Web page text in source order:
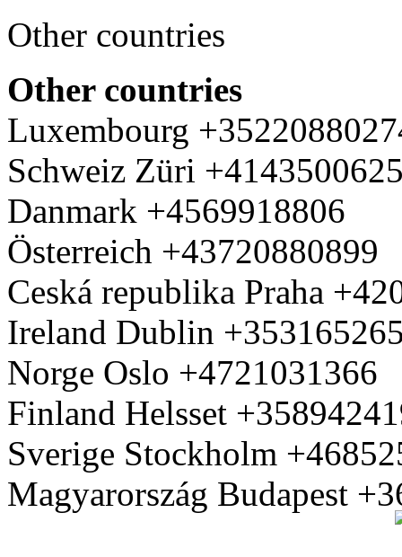
Other countries
Other countries
Luxembourg
Schweiz Züri
Danmark +4569918806
Österreich +43720880899
Ceská republika Praha
Ireland Dublin
Norge Oslo +4721031366
Finland Helsset
Sverige Stockholm
Magyarország Budapest